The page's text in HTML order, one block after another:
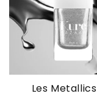
Les Metallics